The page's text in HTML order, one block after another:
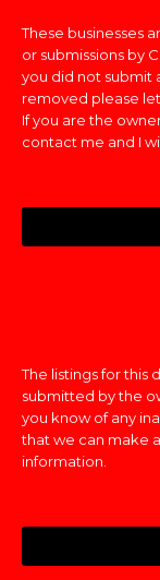
These businesses
or submissions by
you did not submit
removed please
If you are the
contact me and I
The listings for this
submitted by the
you know of any
that we can make
information.